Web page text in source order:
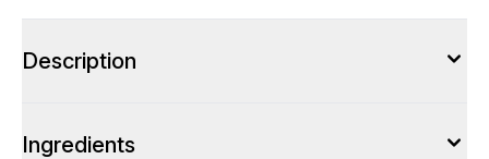
Description
Ingredients